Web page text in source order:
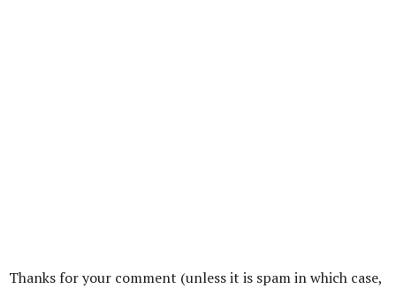
Thanks for your comment (unless it is spam in which case,